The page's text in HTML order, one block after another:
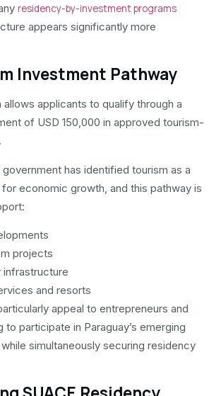
residency-by-investment programs
appears significantly more
Investment Pathway
applicants to qualify through a
of USD 150,000 in approved tourism-
government has identified tourism as a
economic growth, and this pathway is
projects
infrastructure
and resorts
appeal to entrepreneurs and
to participate in Paraguay’s emerging
simultaneously securing residency